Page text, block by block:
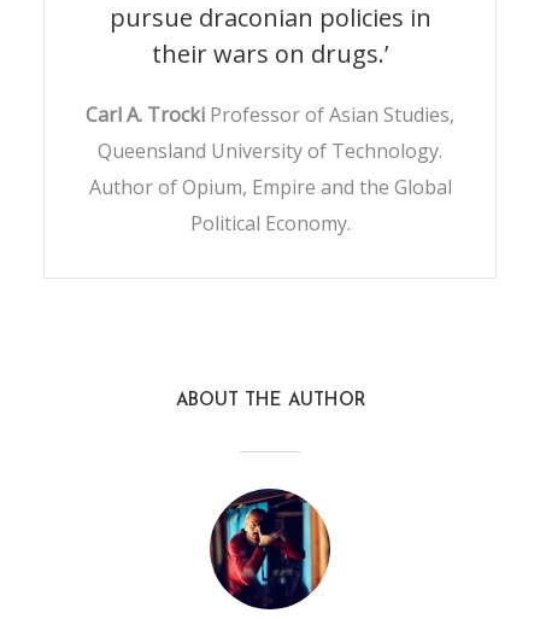
pursue draconian policies in
their wars on drugs.’
Carl A. Trocki Professor of Asian Studies,
Queensland University of Technology.
Author of Opium, Empire and the Global
Political Economy.
ABOUT THE AUTHOR